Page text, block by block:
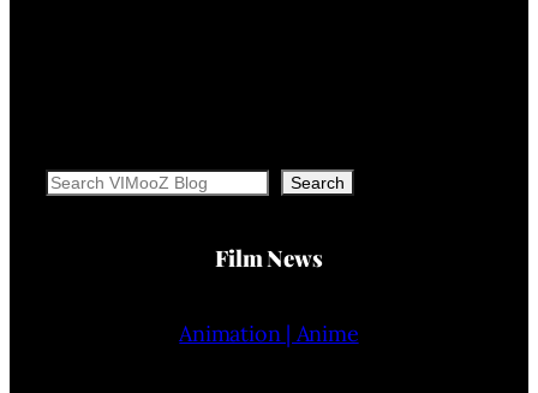
Search Search
Film News
Animation | Anime